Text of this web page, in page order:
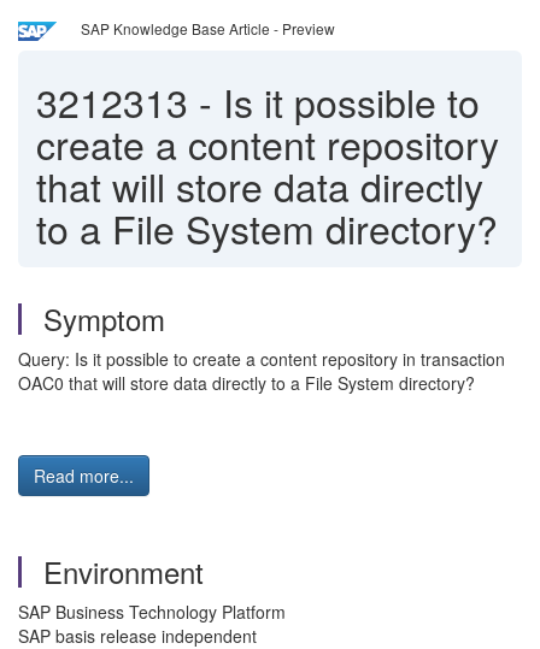
SAP Knowledge Base Article - Preview
3212313 - Is it possible to
create a content repository
that will store data directly
to a File System directory?
Symptom
Query: Is it possible to create a content repository in transaction
OAC0 that will store data directly to a File System directory?
Read more...
Environment
SAP Business Technology Platform
SAP basis release independent